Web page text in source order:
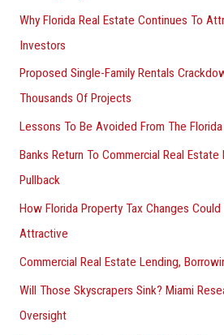
Why Florida Real Estate Continues To
Investors
Proposed Single-Family Rentals
Thousands Of Projects
Lessons To Be Avoided From The
Banks Return To Commercial Real
Pullback
How Florida Property Tax Changes
Attractive
Commercial Real Estate Lending,
Will Those Skyscrapers Sink? Miami
Oversight